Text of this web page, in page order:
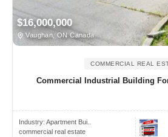
$16,000,000
Vaughan, ON Canada
COMMERCIAL REAL
Commercial Industrial Building
Industry: Apartment Bui..
commercial real estate